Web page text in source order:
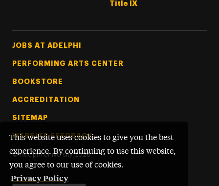
This website uses cookies to give you the best
experience. By continuing to use this website,
you agree to our use of cookies.
Privacy Policy
Title IX
Footer Tertiary
JOBS AT ADELPHI
PERFORMING ARTS CENTER
BOOKSTORE
ACCREDITATION
SITEMAP
WEBSITE FEEDBACK
© Adelphi University 2026